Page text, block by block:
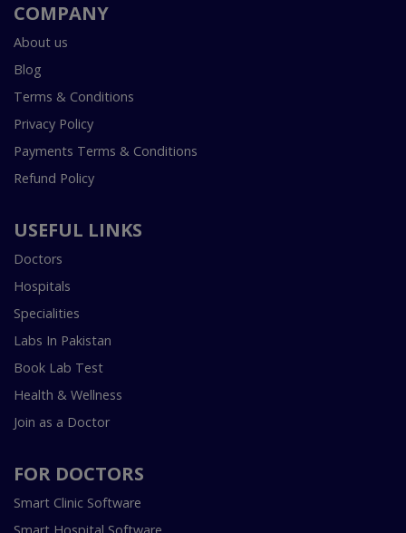
COMPANY
About us
Blog
Terms & Conditions
Privacy Policy
Payments Terms & Conditions
Refund Policy
USEFUL LINKS
Doctors
Hospitals
Specialities
Labs In Pakistan
Book Lab Test
Health & Wellness
Join as a Doctor
FOR DOCTORS
Smart Clinic Software